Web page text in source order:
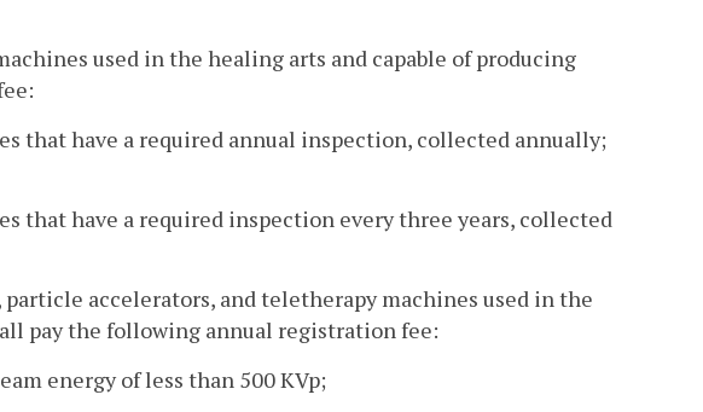
used in the healing arts and capable of producing
that have a required annual inspection, collected annually;
that have a required inspection every three years, collected
accelerators, and teletherapy machines used in the
pay the following annual registration fee:
energy of less than 500 KVp;